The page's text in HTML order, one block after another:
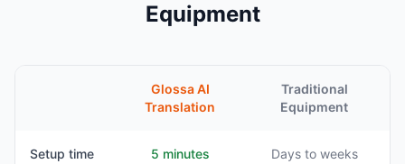
Equipment
Glossa AI
Translation
Traditional
Equipment
Setup time 5 minutes Days to weeks